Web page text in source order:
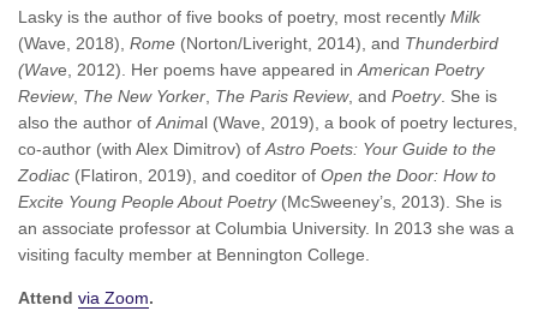
Lasky is the author of five books of poetry, most recently Milk
(Wave, 2018), Rome (Norton/Liveright, 2014), and Thunderbird
(Wave, 2012). Her poems have appeared in American Poetry
Review, The New Yorker The Paris Review, and Poetry. She is
also the author of Animal (Wave, 2019), a book of poetry lectures,
co-author (with Alex Dimitrov) of Astro Poets: Your Guide to the
Zodiac (Flatiron, 2019), and coeditor of Open the Door: How to
Excite Young People About Poetry(McSweeney’s, 2013). She is
an associate professor at Columbia University. In 2013 she was a
visiting faculty member at Bennington College.
Attend via Zoom.